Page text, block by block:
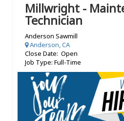
Millwright -
Technician
Anderson Sawmill
Anderson, CA
Close Date: Open
Job Type: Full-Time